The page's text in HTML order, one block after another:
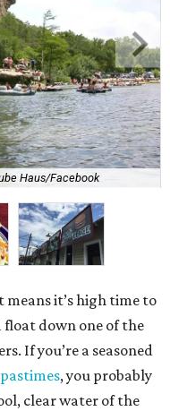
Haus/Facebook
it’s high time to
down one of the
If you’re a seasoned
, you probably
clear water of the